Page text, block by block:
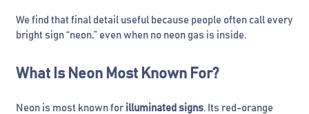
We find that final detail useful because people often call every
bright sign “neon,” even when no neon gas is inside.
What Is Neon Most Known For?
Neon is most known for illuminated signs. Its red-orange